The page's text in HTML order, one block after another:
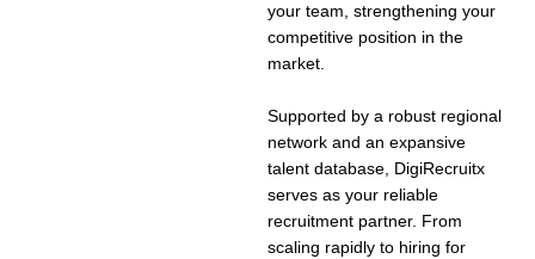
your team, strengthening your
competitive position in the
market.
Supported by a robust regional
network and an expansive
talent database, DigiRecruitx
serves as your reliable
recruitment partner. From
scaling rapidly to hiring for